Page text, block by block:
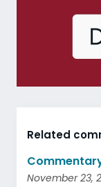
Related
November 23,